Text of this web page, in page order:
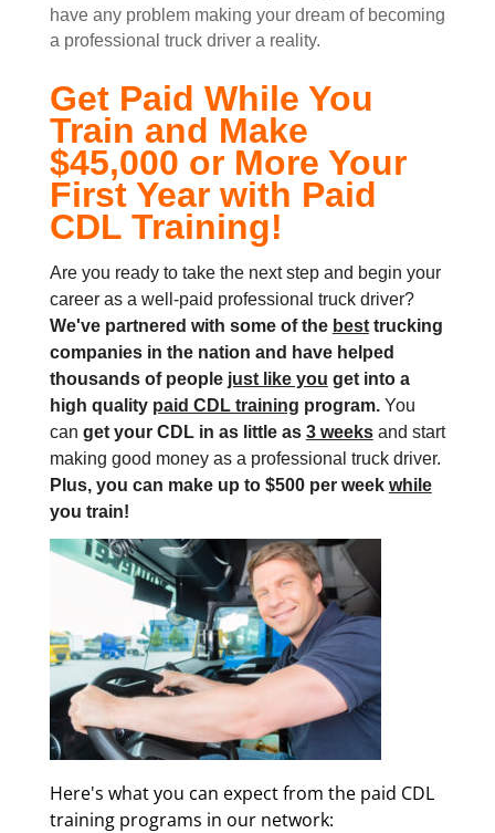
have any problem making your dream of becoming
a professional truck driver a reality.
Get Paid While You
Train and Make
$45,000 or More Your
First Year with Paid
CDL Training!
Are you ready to take the next step and begin your
career as a well-paid professional truck driver?
We've partnered with some of the besttrucking
companies in the nation and have helped
thousands of people just like you get into a
high quality paid CDL training program.You
can get your CDL in as little as 3 weeks and start
making good money as a professional truck driver.
Plus, you can make up to $500 per week while
you train!
Here's what you can expect from the paid CDL
training programs in our network: